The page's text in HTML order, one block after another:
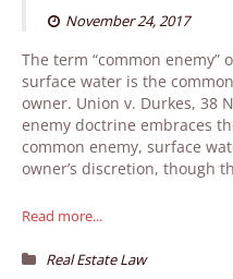
November 24, 2017
The term “common
surface water is the
owner. Union v. Durkes, 38
enemy doctrine embraces
common enemy, surface
owner’s discretion, though
Read more...
Real Estate Law